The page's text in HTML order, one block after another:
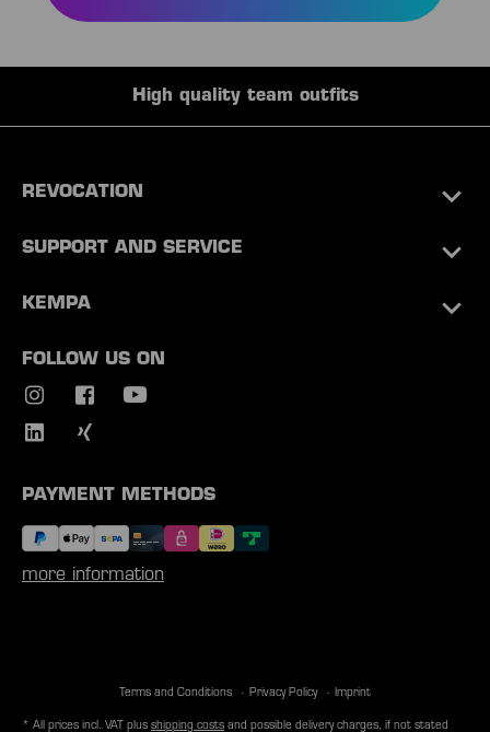
High quality team outfits
REVOCATION
SUPPORT AND SERVICE
KEMPA
FOLLOW US ON
PAYMENT METHODS
more information
Terms and Conditions Privacy Policy Imprint
* All prices incl. VAT plus shipping costs and possible delivery charges, if not stated